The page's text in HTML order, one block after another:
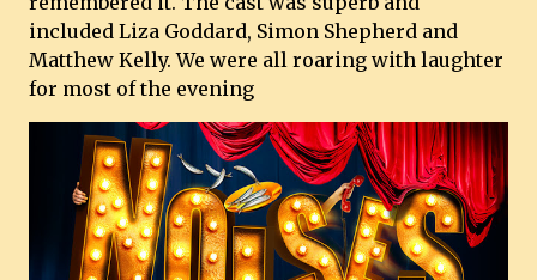
included Liza Goddard, Simon Shepherd and
Matthew Kelly. We were all roaring with laughter
for most of the evening